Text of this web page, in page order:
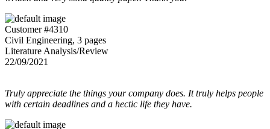
Customer #4310
Civil Engineering, 3 pages
Literature Analysis/Review
22/09/2021
Truly appreciate the things your company does. It truly helps people
with certain deadlines and a hectic life they have.